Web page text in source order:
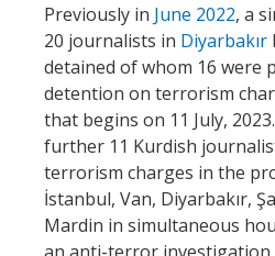
Previously in June 2022, a
20 journalists in Diyarbakır
detained of whom 16 were
detention on terrorism
that begins on 11 July,
further 11 Kurdish
terrorism charges in the
İstanbul, Van, Diyarbakır,
Mardin in simultaneous